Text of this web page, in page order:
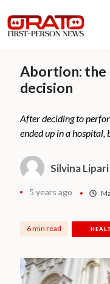
Abortion: the
decision
After deciding to
ended up in a hospital,
Silvina Lipari
5 years ago
6 min read